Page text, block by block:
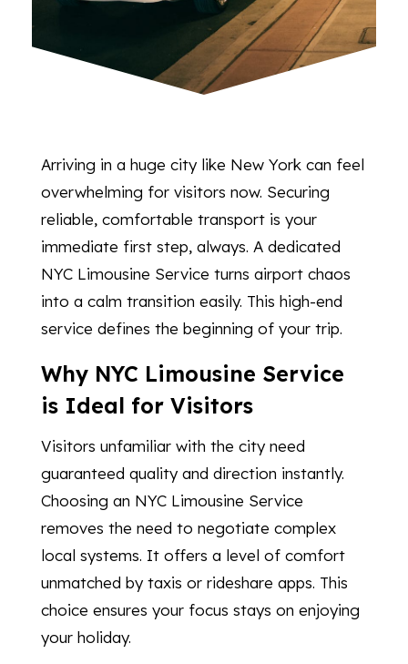
Arriving in a huge city like New York can feel
overwhelming for visitors now. Securing
reliable, comfortable transport is your
immediate first step, always. A dedicated
NYC Limousine Service turns airport chaos
into a calm transition easily. This high-end
service defines the beginning of your trip.
Why NYC Limousine Service
is Ideal for Visitors
Visitors unfamiliar with the city need
guaranteed quality and direction instantly.
Choosing an NYC Limousine Service
removes the need to negotiate complex
local systems. It offers a level of comfort
unmatched by taxis or rideshare apps. This
choice ensures your focus stays on enjoying
your holiday.